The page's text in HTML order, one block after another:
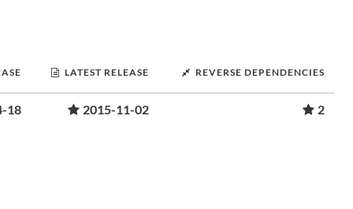
LATEST RELEASE REVERSE DEPENDENCIES
18 2015-11-02 2